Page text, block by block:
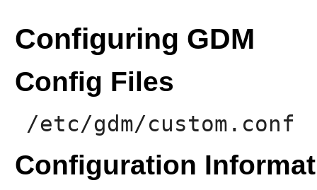
Configuring GDM
Config Files
/etc/gdm/custom.conf
Configuration